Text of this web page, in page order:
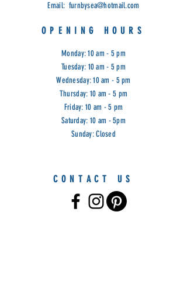
Email: furnbysea@hotmail.com
OPENING HOURS
Monday: 10 am - 5 pm
Tuesday: 10 am - 5 pm
Wednesday: 10 am - 5 pm
Thursday: 10 am - 5 pm
Friday: 10 am - 5 pm
Saturday: 10 am - 5pm
Sunday: Closed
CONTACT US